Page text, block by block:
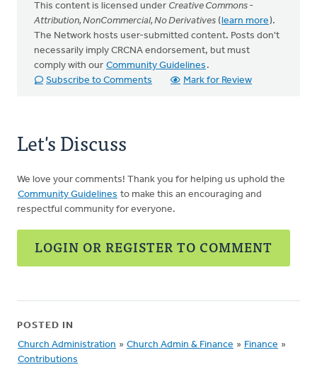
This content is licensed under Creative Commons -
Attribution, NonCommercial, No Derivatives (learn more).
The Network hosts user-submitted content. Posts don't
necessarily imply CRCNA endorsement, but must
comply with our Community Guidelines .
Subscribe to Comments
Mark for Review
Let's Discuss
We love your comments! Thank you for helping us uphold the
Community Guidelines to make this an encouraging and
respectful community for everyone.
LOGIN OR REGISTER TO COMMENT
POSTED IN
Church Administration » Church Admin & Finance » Finance »
Contributions